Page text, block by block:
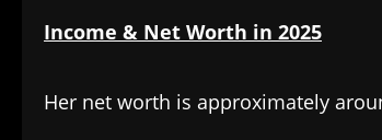
Income & Net Worth in 2025
Her net worth is approximately